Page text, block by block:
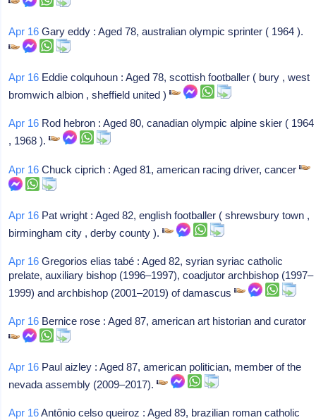
Apr 16 Gary eddy : Aged 78, australian olympic sprinter ( 1964 ).
Apr 16 Eddie colquhoun : Aged 78, scottish footballer ( bury , west
bromwich albion , sheffield united )
Apr 16 Rod hebron : Aged 80, canadian olympic alpine skier ( 1964
, 1968 ).
Apr 16 Chuck ciprich : Aged 81, american racing driver, cancer
Apr 16 Pat wright : Aged 82, english footballer ( shrewsbury town ,
birmingham city , derby county ).
Apr 16 Gregorios elias tabé : Aged 82, syrian syriac catholic
prelate, auxiliary bishop (1996–1997), coadjutor archbishop (1997–
1999) and archbishop (2001–2019) of damascus
Apr 16 Bernice rose : Aged 87, american art historian and curator
Apr 16 Paul aizley : Aged 87, american politician, member of the
nevada assembly (2009–2017).
Apr 16Antônio celso queiroz : Aged 89, brazilian roman catholic